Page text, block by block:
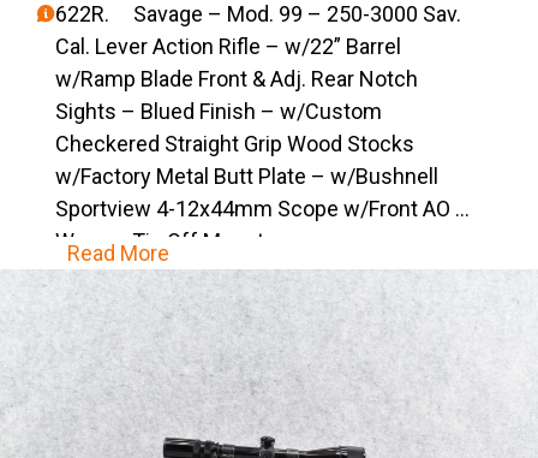
622R. Savage – Mod. 99 – 250-3000 Sav.
Cal. Lever Action Rifle – w/22” Barrel
w/Ramp Blade Front & Adj. Rear Notch
Sights – Blued Finish – w/Custom
Checkered Straight Grip Wood Stocks
w/Factory Metal Butt Plate – w/Bushnell
Sportview 4-12x44mm Scope w/Front AO &
Weaver Tip Off Mounts
Read More